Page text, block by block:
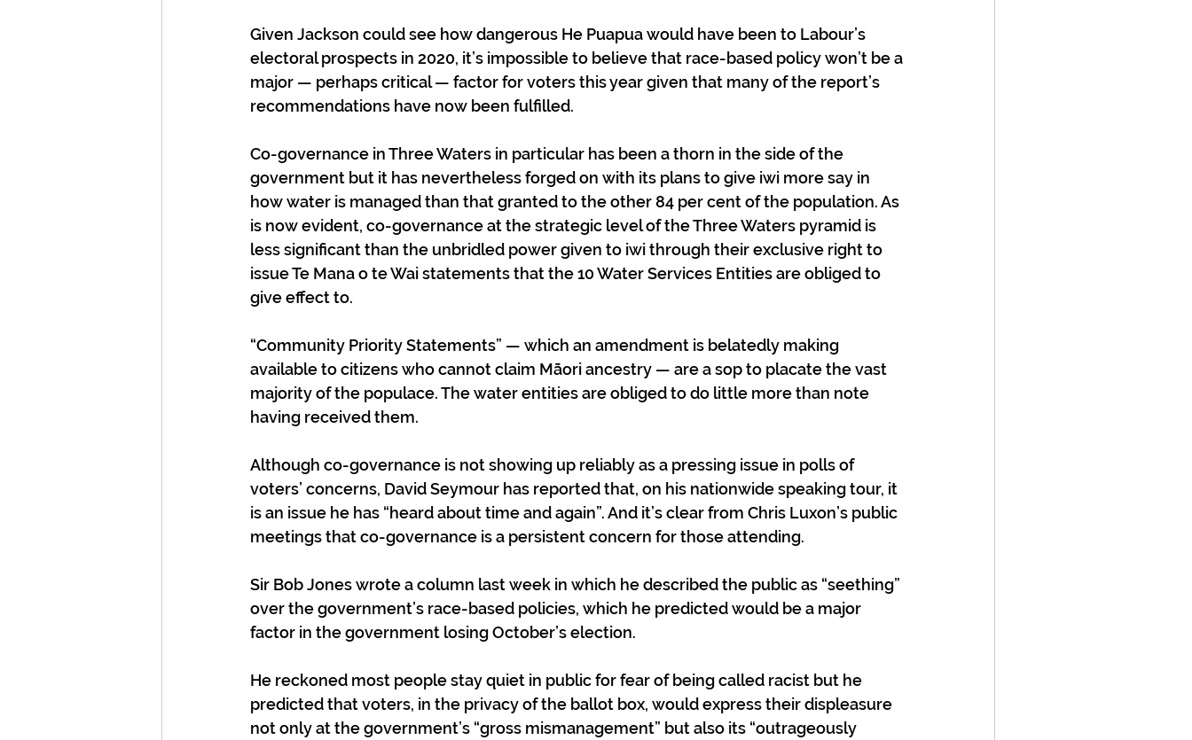
Given Jackson could see how dangerous He Puapua would have been to Labour’s
electoral prospects in 2020, it’s impossible to believe that race-based policy won’t be a
major — perhaps critical — factor for voters this year given that many of the report’s
recommendations have now been fulfilled.
Co-governance in Three Waters in particular has been a thorn in the side of the
government but it has nevertheless forged on with its plans to give iwi more say in
how water is managed than that granted to the other 84 per cent of the population. As
is now evident, co-governance at the strategic level of the Three Waters pyramid is
less significant than the unbridled power given to iwi through their exclusive right to
issue Te Mana o te Wai statements that the 10 Water Services Entities are obliged to
give effect to.
“Community Priority Statements” — which an amendment is belatedly making
available to citizens who cannot claim Māori ancestry — are a sop to placate the vast
majority of the populace. The water entities are obliged to do little more than note
having received them.
Although co-governance is not showing up reliably as a pressing issue in polls of
voters’ concerns, David Seymour has reported that, on his nationwide speaking tour, it
is an issue he has “heard about time and again”. And it’s clear from Chris Luxon’s public
meetings that co-governance is a persistent concern for those attending.
Sir Bob Jones wrote a column last week in which he described the public as “seething”
over the government’s race-based policies, which he predicted would be a major
factor in the government losing October’s election.
He reckoned most people stay quiet in public for fear of being called racist but he
predicted that voters, in the privacy of the ballot box, would express their displeasure
not only at the government’s “gross mismanagement” but also its “outrageously